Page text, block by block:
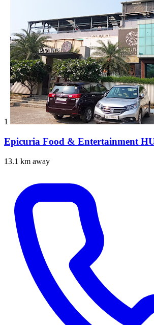
1
Epicuria Food & Entertainment
13.1 km away